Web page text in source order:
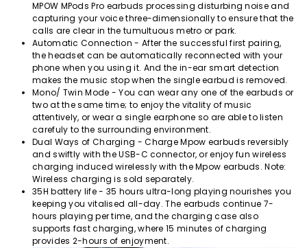
MPOW MPods Pro earbuds processing disturbing noise and
capturing your voice three-dimensionally to ensure that the
calls are clear in the tumultuous metro or park.
Automatic Connection - After the successful first pairing,
the headset can be automatically reconnected with your
phone when you using it. And the in-ear smart detection
makes the music stop when the single earbud is removed.
Mono/ Twin Mode - You can wear any one of the earbuds or
two at the same time; to enjoy the vitality of music
attentively, or wear a single earphone so are able to listen
carefuly to the surrounding environment.
Dual Ways of Charging - Charge Mpow earbuds reversibly
and swiftly with the USB-C connector, or enjoy fun wireless
charging induced wirelessly with the Mpow earbuds. Note:
Wireless charging is sold separately.
35H battery life - 35 hours ultra-long playing nourishes you
keeping you vitalised all-day. The earbuds continue 7-
hours playing per time, and the charging case also
supports fast charging, where 15 minutes of charging
provides 2-hours of enjoyment.